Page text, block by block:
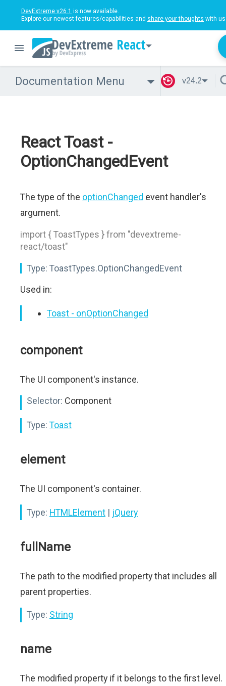
DevExtreme v26.1 is now available.
Explore our newest features/capabilities and share your thoughts with
React
Documentation Menu v24.2
React Toast -
OptionChangedEvent
The type of the optionChanged event handler's
argument.
import { ToastTypes } from "devextreme-
react/toast"
Type: ToastTypes.OptionChangedEvent
Used in:
Toast - onOptionChanged
component
The UI component's instance.
Selector: Component
Type: Toast
element
The UI component's container.
Type: HTMLElement | jQuery
fullName
The path to the modified property that includes all
parent properties.
Type: String
name
The modified property if it belongs to the first level.